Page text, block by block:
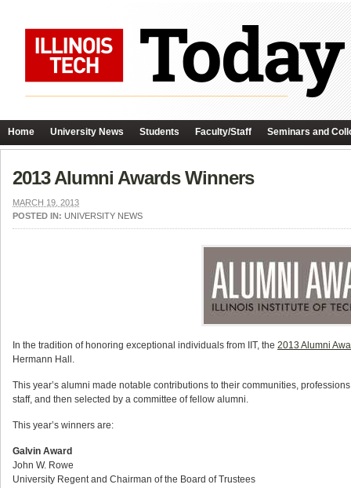
Home University News Students Faculty/Staff Seminars and
2013 Alumni Awards Winners
MARCH 19, 2013
POSTED IN: UNIVERSITY NEWS
In the tradition of honoring exceptional individuals from IIT, the 2013 Alumni
Hermann Hall.
This year’s alumni made notable contributions to their communities,
staff, and then selected by a committee of fellow alumni.
This year’s winners are:
Galvin Award
John W. Rowe
University Regent and Chairman of the Board of Trustees